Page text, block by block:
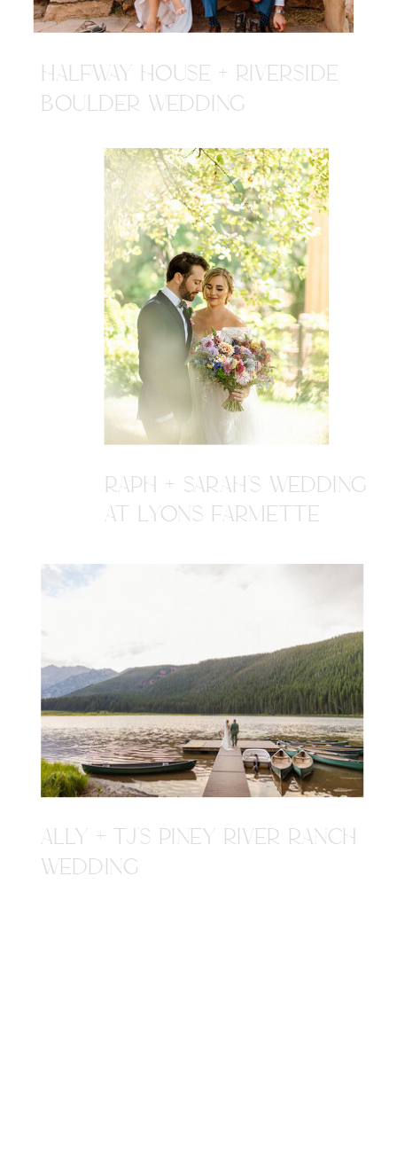
HALFWAY HOUSE + RIVERSIDE
BOULDER WEDDING
ALLY + TJ'S PINEY RIVER RANCH
WEDDING
RAPH + SARAH'S WEDDING
AT LYONS FARMETTE